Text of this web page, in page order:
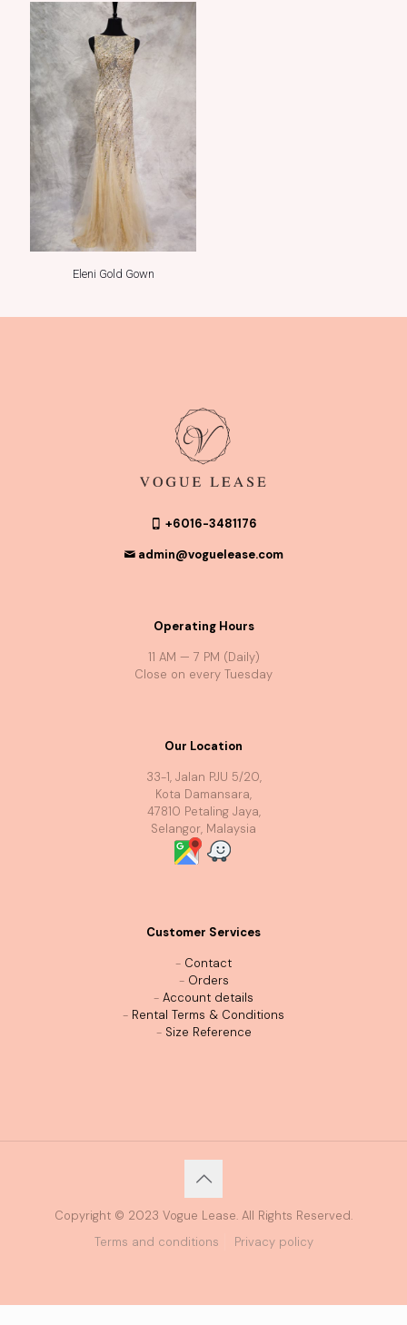
Eleni Gold Gown
+6016-3481176
admin@voguelease.com
Operating Hours
11 AM — 7 PM (Daily)
Close on every Tuesday
Our Location
33-1, Jalan PJU 5/20,
Kota Damansara,
47810 Petaling Jaya,
Selangor, Malaysia
Customer Services
- Contact
- Orders
- Account details
- Rental Terms & Conditions
- Size Reference
Copyright © 2023 Vogue Lease. All Rights Reserved.
Terms and conditions
Privacy policy